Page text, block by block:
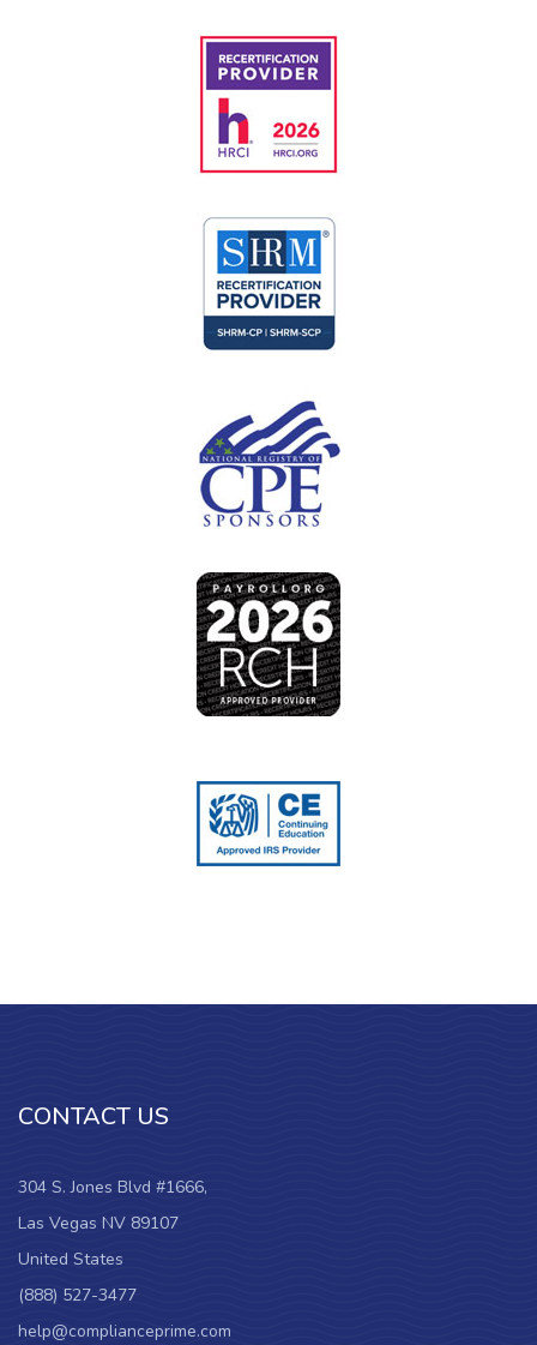
CONTACT US
304 S. Jones Blvd #1666,
Las Vegas NV 89107
United States
(888) 527-3477
help@complianceprime.com